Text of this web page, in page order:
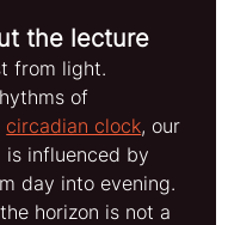
the lecture
from light.
of
circadian clock, our
influenced by
day into evening.
horizon is not a